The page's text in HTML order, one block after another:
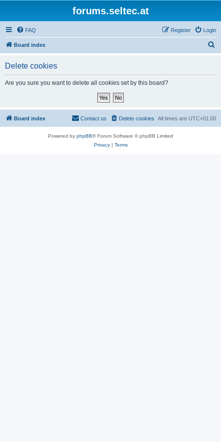
forums.seltec.at
FAQ Login
Register
Board index
Delete cookies
Are you sure you want to delete all cookies set by this board?
Board index All times are UTC+01:00
Delete cookies
Contact us
Powered by phpBB® Forum Software © phpBB Limited
Privacy| Terms